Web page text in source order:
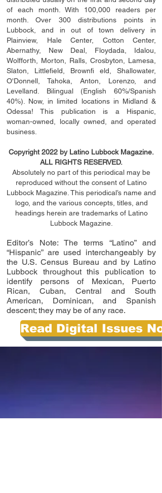
of each month. With 100,000 readers per
month. Over 300 distributions points in
Lubbock, and in out of town delivery in
Plainview, Hale Center, Cotton Center,
Abernathy, New Deal, Floydada, Idalou,
Wolfforth, Morton, Ralls, Crosbyton, Lamesa,
Slaton, Littleﬁeld , Brownﬁ eld, Shallowater,
O'Donnell, Tahoka, Anton, Lorenzo, and
Levelland. Bilingual (English 60%/Spanish
40%). Now, in limited locations in Midland &
Odessa! This publication is a Hispanic,
woman-owned, locally owned, and operated
business.
Copyright 2022 by Latino Lubbock Magazine.
ALL RIGHTS RESERVED.
Absolutely no part of this periodical may be
reproduced without the consent of Latino
Lubbock Magazine. This periodical’s name and
logo, and the various concepts, titles, and
headings herein are trademarks of Latino
Lubbock Magazine.
Editor’s Note: The terms “Latino” and
“Hispanic” are used interchangeably by
the U.S. Census Bureau and by Latino
Lubbock throughout this publication to
identify persons of Mexican, Puerto
Rican, Cuban, Central and South
American, Dominican, and Spanish
descent; they may be of any race.
Read Digital Issues